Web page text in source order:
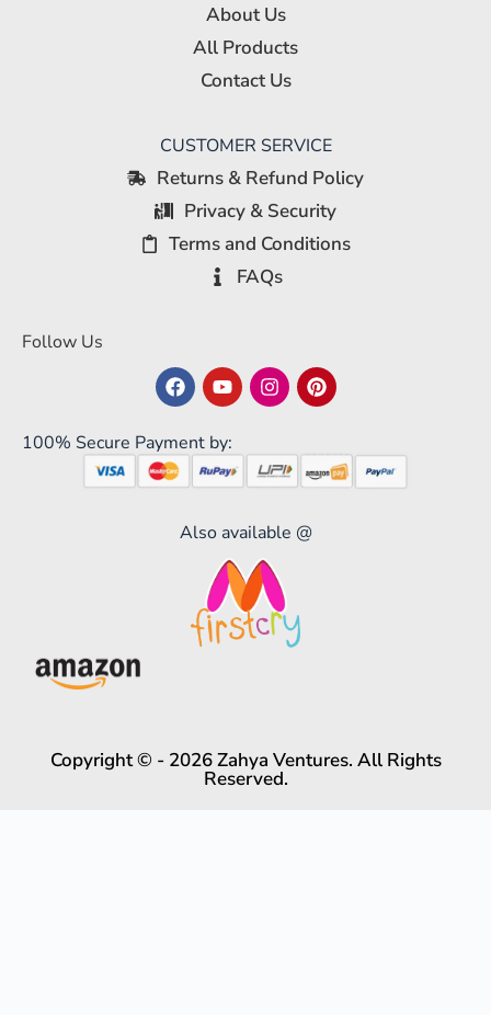
About Us
All Products
Contact Us
CUSTOMER SERVICE
Returns & Refund Policy
Privacy & Security
Terms and Conditions
FAQs
Follow Us
100% Secure Payment by:
Also available @
Copyright © - 2026 Zahya Ventures. All Rights
Reserved.